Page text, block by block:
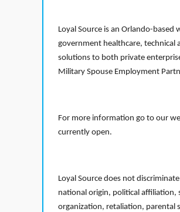
Loyal Source is an Orlando-
government healthcare, technical
solutions to both private
Military Spouse Employment
For more information go to our
currently open.
Loyal Source does not
national origin, political affiliation,
organization, retaliation, parental